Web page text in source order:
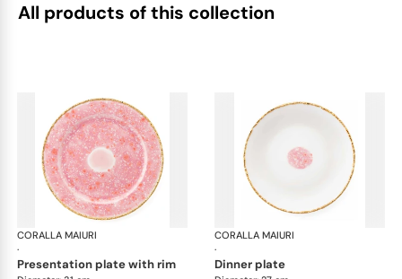
All products of this collection
CORALLA MAIURI
·
presentation plate with rim
CORALLA MAIURI
·
dinner plate